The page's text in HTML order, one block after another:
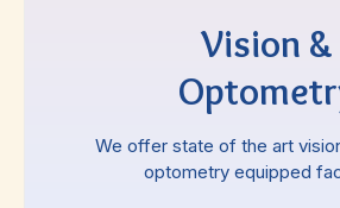
Vision &
We offer state of the art
optometry equipped